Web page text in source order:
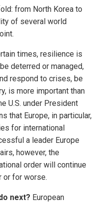
from North Korea to
of several world
times, resilience is
deterred or managed,
respond to crises, be
is more important than
U.S. under President
that Europe, in particular,
for international
a leader Europe
however, the
order will continue
or for worse.
next? European